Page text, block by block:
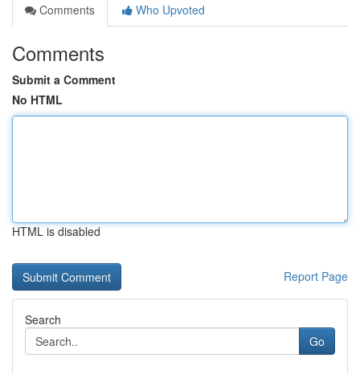
Comments
Who Upvoted
Comments
Submit a Comment
No HTML
HTML is disabled
Report Page
Search
Go